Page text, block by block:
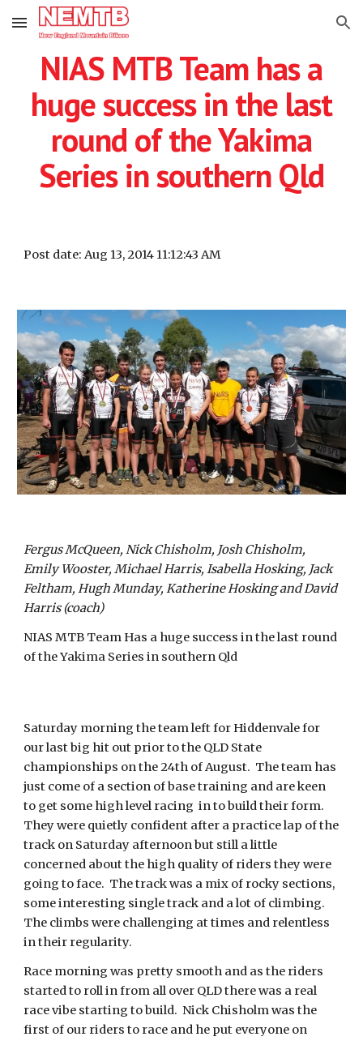
Skip to main content Skip to navigation
NIAS MTB Team has a
huge success in the last
round of the Yakima
Series in southern Qld
Post date: Aug 13, 2014 11:12:43 AM
Fergus McQueen, Nick Chisholm, Josh Chisholm,
Emily Wooster, Michael Harris, Isabella Hosking, Jack
Feltham, Hugh Munday, Katherine Hosking and David
Harris (coach)
NIAS MTB Team Has a huge success in the last round
of the Yakima Series in southern Qld
Saturday morning the team left for Hiddenvale for
our last big hit out prior to the QLD State
championships on the 24th of August. The team has
just come of a section of base training and are keen
to get some high level racing in to build their form.
They were quietly confident after a practice lap of the
track on Saturday afternoon but still a little
concerned about the high quality of riders they were
going to face. The track was a mix of rocky sections,
some interesting single track and a lot of climbing.
The climbs were challenging at times and relentless
in their regularity.
Race morning was pretty smooth and as the riders
started to roll in from all over QLD there was a real
race vibe starting to build. Nick Chisholm was the
first of our riders to race and he put everyone on